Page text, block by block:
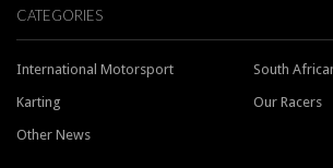
CATEGORIES
International Motorsport
South
Karting
Our Racers
Other News